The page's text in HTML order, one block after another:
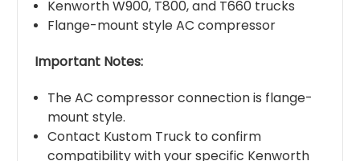
Kenworth W900, T800, and T660 trucks
Flange-mount style AC compressor
Important Notes:
The AC compressor connection is flange-
mount style.
Contact Kustom Truck to confirm
compatibility with your specific Kenworth